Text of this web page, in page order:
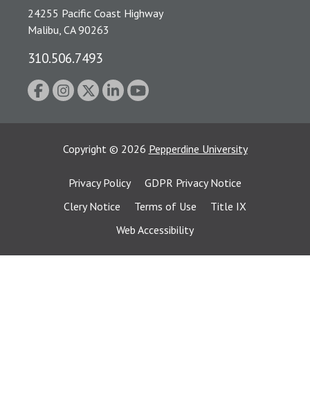
24255 Pacific Coast Highway
Malibu, CA 90263
310.506.7493
Copyright © 2026 Pepperdine University
Privacy Policy
GDPR Privacy Notice
Clery Notice
Terms of Use
Title IX
Web Accessibility